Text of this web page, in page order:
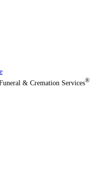
& Cremation Services®